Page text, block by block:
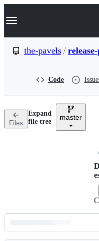
k
p
n
Navigation Menu
the-pavels /
Code
Files
Expand
file tree
master